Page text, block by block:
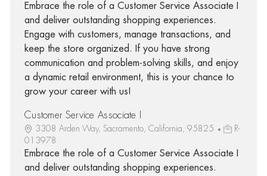
Embrace the role of a Customer Service Associate I
and deliver outstanding shopping experiences.
Engage with customers, manage transactions, and
keep the store organized. If you have strong
communication and problem-solving skills, and enjoy
a dynamic retail environment, this is your chance to
grow your career with us!
Customer Service Associate I
3308 Arden Way, Sacramento, California, 95825
R-
013978
Embrace the role of a Customer Service Associate I
and deliver outstanding shopping experiences.